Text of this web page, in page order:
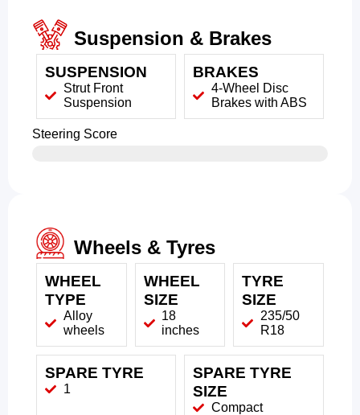
Suspension & Brakes
SUSPENSION
Strut Front
Suspension
BRAKES
4-Wheel Disc
Brakes with ABS
Steering Score
Wheels & Tyres
WHEEL
TYPE
Alloy
wheels
WHEEL
SIZE
18
inches
TYRE
SIZE
235/50
R18
SPARE TYRE
1
SPARE TYRE
SIZE
Compact